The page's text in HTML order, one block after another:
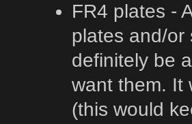
FR4 plates -
plates and/or
definitely be
want them. It
(this would